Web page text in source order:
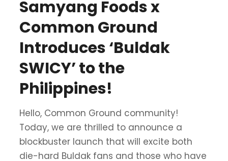
Samyang Foods x
Common Ground
Introduces ‘Buldak
SWICY’ to the
Philippines!
Hello, Common Ground community!
Today, we are thrilled to announce a
blockbuster launch that will excite both
die-hard Buldak fans and those who have